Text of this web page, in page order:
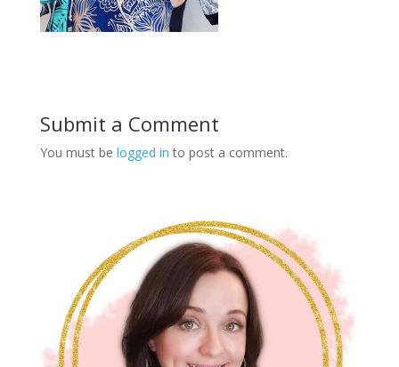
Submit a Comment
You must be logged in to post a comment.